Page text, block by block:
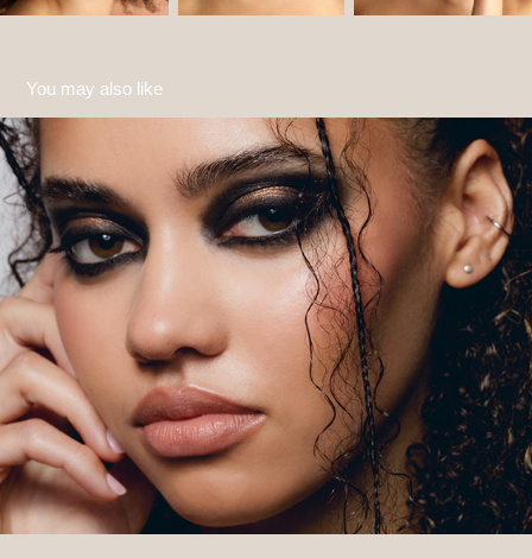
You may also like
Amber 2